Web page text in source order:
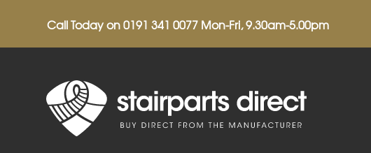
Call Today on0191 341 0077 Mon-Fri, 9.30am-5.00pm